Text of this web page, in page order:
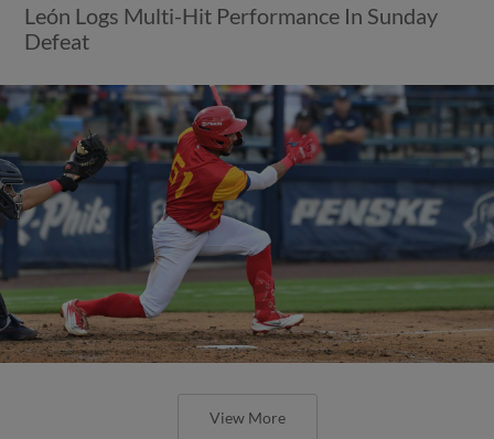
León Logs Multi-Hit Performance In Sunday
Defeat
View More